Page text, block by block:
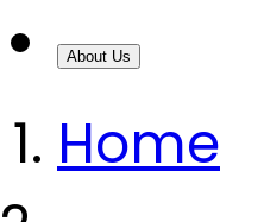
About Us
Home